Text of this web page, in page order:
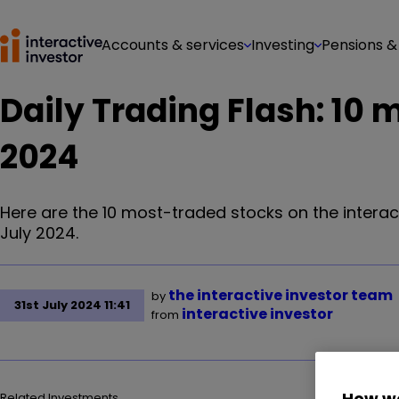
Accounts & services Investing Pensions
Daily Trading Flash: 10
2024
Here are the 10 most-traded stocks on the
July 2024.
31st July 2024 11:41
by the interactive investor team
from interactive investor